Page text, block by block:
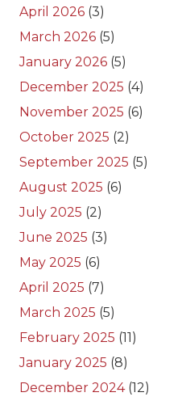
April 2026 (3)
March 2026 (5)
January 2026 (5)
December 2025 (4)
November 2025 (6)
October 2025 (2)
September 2025 (5)
August 2025 (6)
July 2025 (2)
June 2025 (3)
May 2025 (6)
April 2025 (7)
March 2025 (5)
February 2025 (11)
January 2025 (8)
December 2024(12)